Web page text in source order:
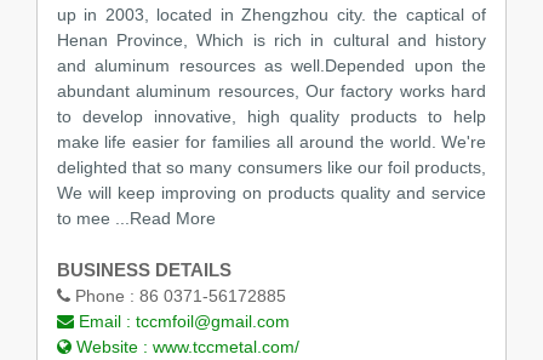
up in 2003, located in Zhengzhou city. the captical of
Henan Province, Which is rich in cultural and history
and aluminum resources as well.Depended upon the
abundant aluminum resources, Our factory works hard
to develop innovative, high quality products to help
make life easier for families all around the world. We're
delighted that so many consumers like our foil products,
We will keep improving on products quality and service
to mee
...Read More
BUSINESS DETAILS
Phone : 86 0371-56172885
Email : tccmfoil@gmail.com
Website : www.tccmetal.com/